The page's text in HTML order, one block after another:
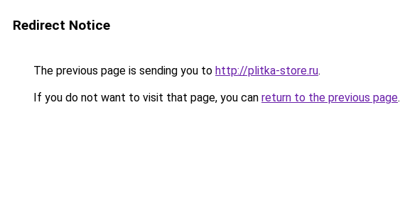
Redirect Notice
The previous page is sending you to http://plitka-store.ru.
If you do not want to visit that page, you can return to the previous page.